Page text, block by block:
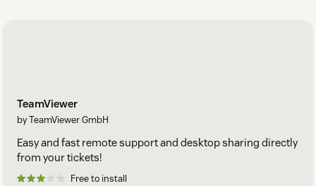
TeamViewer
by TeamViewer GmbH
Easy and fast remote support and desktop sharing directly
from your tickets!
Free to install